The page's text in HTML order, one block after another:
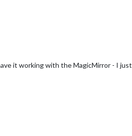
it working with the MagicMirror - I just